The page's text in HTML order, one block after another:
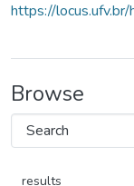
https://
Browse
results